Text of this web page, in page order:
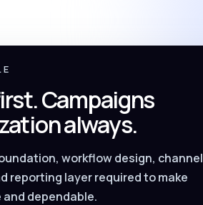
Campaigns
always.
workflow design, channel
reporting layer required to make
dependable.